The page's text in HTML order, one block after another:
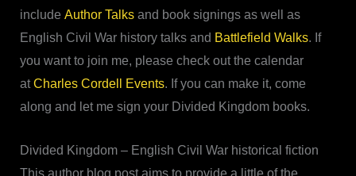
include Author Talksand book signings as well as
English Civil War history talks and Battlefield Walks. If
you want to join me, please check out the calendar
atCharles Cordell Events. If you can make it, come
along and let me sign your Divided Kingdom books.
Divided Kingdom – English Civil War historical fiction
This author blog post aims to provide a little of the